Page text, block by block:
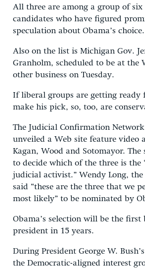
All three are among a group of six
candidates who have figured
speculation about Obama’s choice.
Also on the list is Michigan Gov.
Granholm, scheduled to be at the
other business on Tuesday.
If liberal groups are getting ready
make his pick, so, too, are
The Judicial Confirmation
unveiled a Web site feature video
Kagan, Wood and Sotomayor. The
to decide which of the three is the
judicial activist.” Wendy Long, the
said “these are the three that we
most likely” to be nominated by
Obama’s selection will be the first
president in 15 years.
During President George W.
the Democratic-aligned interest